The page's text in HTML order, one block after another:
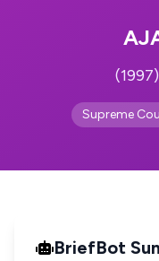
Supreme
BriefBot